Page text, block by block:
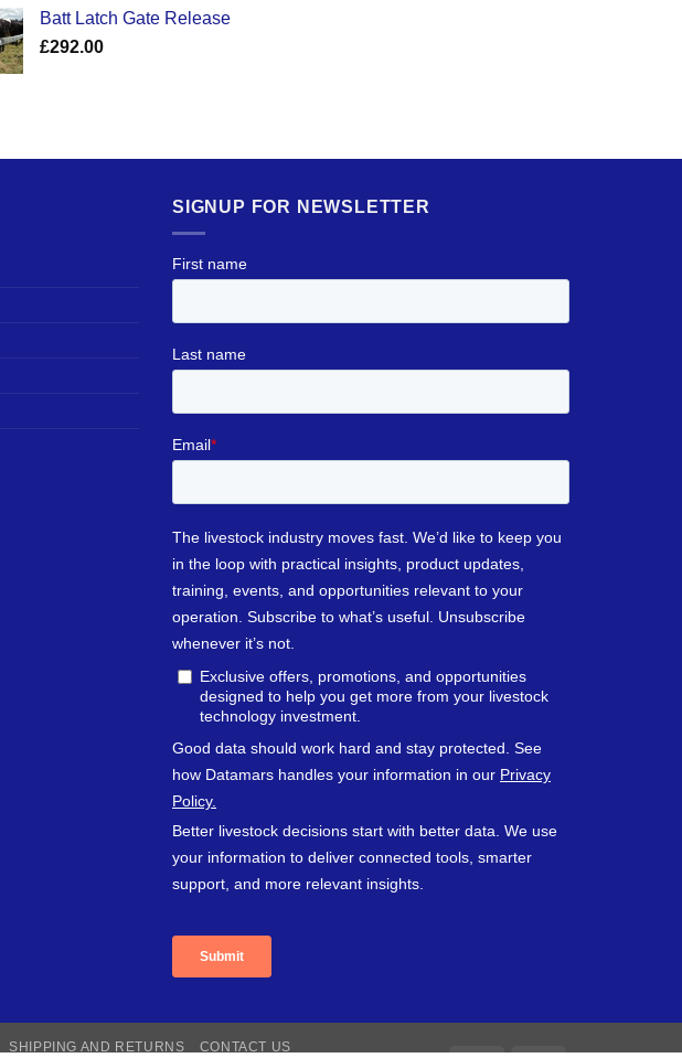
Batt Latch Gate Release
£292.00
SIGNUP FOR NEWSLETTER
SHIPPING AND RETURNS CONTACT US